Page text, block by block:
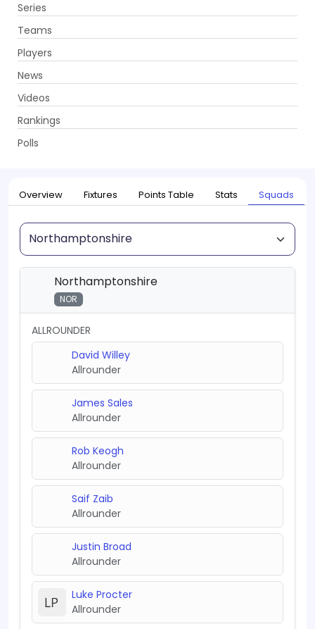
Series
Teams
Players
News
Videos
Rankings
Polls
Home Series
T20 Blast, 2026 UPCOMING
Overview Fixtures Points Table Stats Squads
Squad
Northamptonshire
NOR
ALLROUNDER
David Willey
Allrounder
James Sales
Allrounder
Rob Keogh
Allrounder
Saif Zaib
Allrounder
Justin Broad
Allrounder
Luke Procter
Allrounder